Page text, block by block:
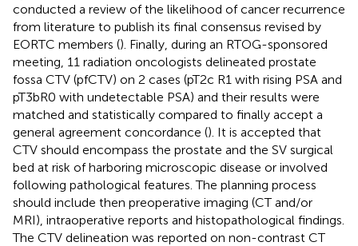
conducted a review of the likelihood of cancer recurrence
from literature to publish its final consensus revised by
EORTC members (). Finally, during an RTOG-sponsored
meeting, 11 radiation oncologists delineated prostate
fossa CTV (pfCTV) on 2 cases (pT2c R1 with rising PSA and
pT3bR0 with undetectable PSA) and their results were
matched and statistically compared to finally accept a
general agreement concordance (). It is accepted that
CTV should encompass the prostate and the SV surgical
bed at risk of harboring microscopic disease or involved
following pathological features. The planning process
should include then preoperative imaging (CT and/or
MRI), intraoperative reports and histopathological findings.
The CTV delineation was reported on non-contrast CT